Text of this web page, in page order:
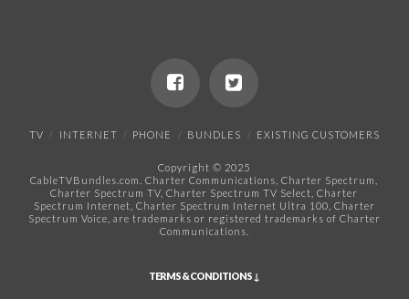
TV INTERNET PHONE BUNDLES EXISTING CUSTOMERS
Copyright © 2025
CableTVBundles.com. Charter Communications, Charter Spectrum,
Charter Spectrum TV, Charter Spectrum TV Select, Charter
Spectrum Internet, Charter Spectrum Internet Ultra 100, Charter
Spectrum Voice, are trademarks or registered trademarks of Charter
Communications.​
TERMS & CONDITIONS ↓